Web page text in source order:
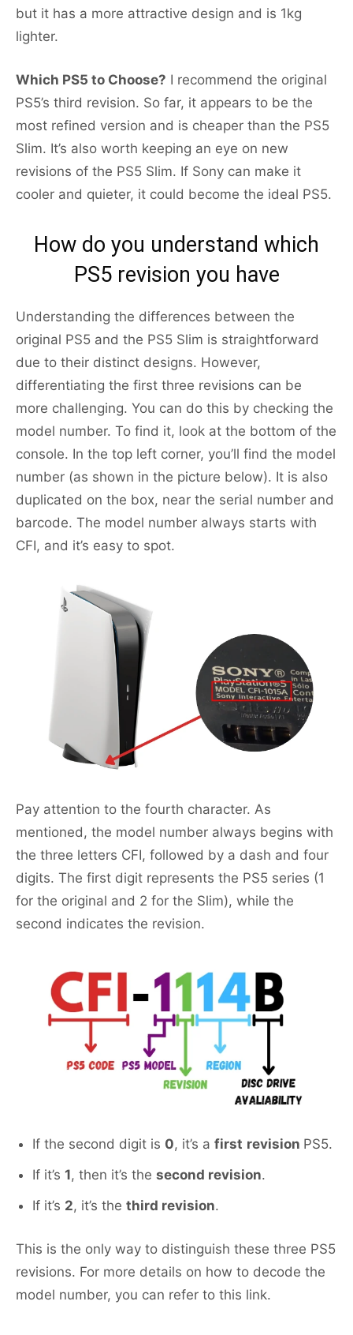
but it has a more attractive design and is 1kg
lighter.
Which PS5 to Choose? I recommend the original
PS5’s third revision. So far, it appears to be the
most refined version and is cheaper than the PS5
Slim. It’s also worth keeping an eye on new
revisions of the PS5 Slim. If Sony can make it
cooler and quieter, it could become the ideal PS5.
How do you understand which
PS5 revision you have
Understanding the differences between the
original PS5 and the PS5 Slim is straightforward
due to their distinct designs. However,
differentiating the first three revisions can be
more challenging. You can do this by checking the
model number. To find it, look at the bottom of the
console. In the top left corner, you’ll find the model
number (as shown in the picture below). It is also
duplicated on the box, near the serial number and
barcode. The model number always starts with
CFI, and it’s easy to spot.
Pay attention to the fourth character. As
mentioned, the model number always begins with
the three letters CFI, followed by a dash and four
digits. The first digit represents the PS5 series (1
for the original and 2 for the Slim), while the
second indicates the revision.
If the second digit is 0, it’s a first revision PS5.
If it’s 1, then it’s the second revision.
If it’s 2, it’s the third revision.
This is the only way to distinguish these three PS5
revisions. For more details on how to decode the
model number, you can refer to this link.